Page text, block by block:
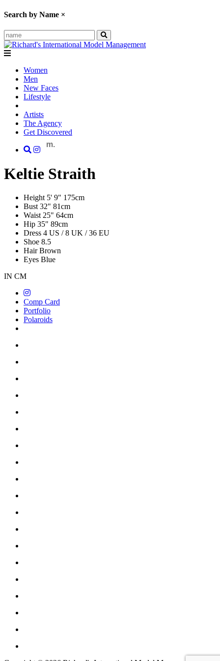
Search by Name ×
Women
Men
New Faces
Lifestyle
Artists
The Agency
Get Discovered
m.
Keltie Straith
Height 5' 9" 175cm
Bust 32" 81cm
Waist 25" 64cm
Hip 35" 89cm
Dress 4 US / 8 UK / 36 EU
Shoe 8.5
Hair Brown
Eyes Blue
IN CM
Comp Card
Portfolio
Polaroids